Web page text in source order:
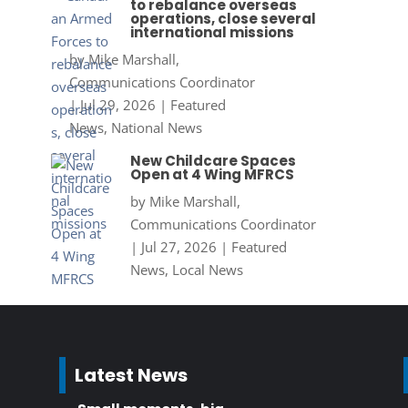
to rebalance overseas
operations, close several
international missions
byMike Marshall,
Communications Coordinator
|Jul 29, 2026 | Featured
News, National News
New Childcare Spaces
Open at 4 Wing MFRCS
by Mike Marshall,
Communications Coordinator
| Jul 27, 2026 | Featured
News, Local News
Latest News